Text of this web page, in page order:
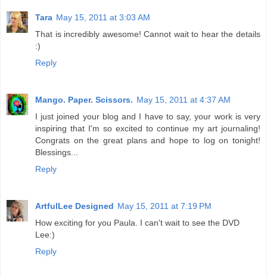
Tara May 15, 2011 at 3:03 AM
That is incredibly awesome! Cannot wait to hear the details
:)
Reply
Mango. Paper. Scissors. May 15, 2011 at 4:37 AM
I just joined your blog and I have to say, your work is very
inspiring that I'm so excited to continue my art journaling!
Congrats on the great plans and hope to log on tonight!
Blessings...
Reply
ArtfulLee Designed May 15, 2011 at 7:19 PM
How exciting for you Paula. I can't wait to see the DVD
Lee:)
Reply